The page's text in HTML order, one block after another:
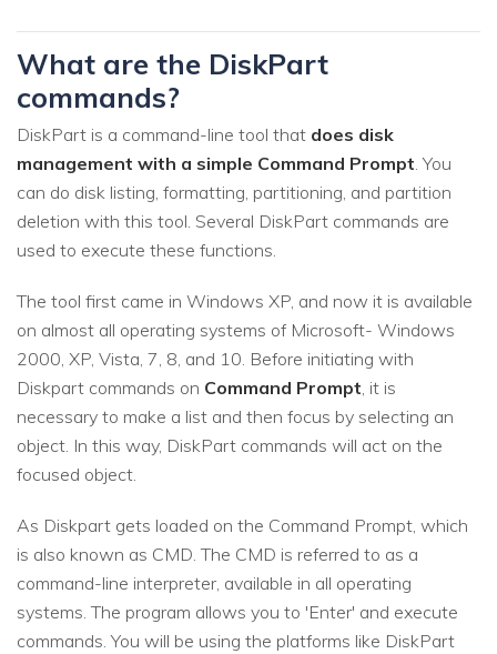
What are the DiskPart
commands?
DiskPart is a command-line tool that does disk
management with a simple Command Prompt. You
can do disk listing, formatting, partitioning, and partition
deletion with this tool. Several DiskPart commands are
used to execute these functions.
The tool first came in Windows XP, and now it is available
on almost all operating systems of Microsoft- Windows
2000, XP, Vista, 7, 8, and 10. Before initiating with
Diskpart commands on Command Prompt, it is
necessary to make a list and then focus by selecting an
object. In this way, DiskPart commands will act on the
focused object.
As Diskpart gets loaded on the Command Prompt, which
is also known as CMD. The CMD is referred to as a
command-line interpreter, available in all operating
systems. The program allows you to 'Enter' and execute
commands. You will be using the platforms like DiskPart